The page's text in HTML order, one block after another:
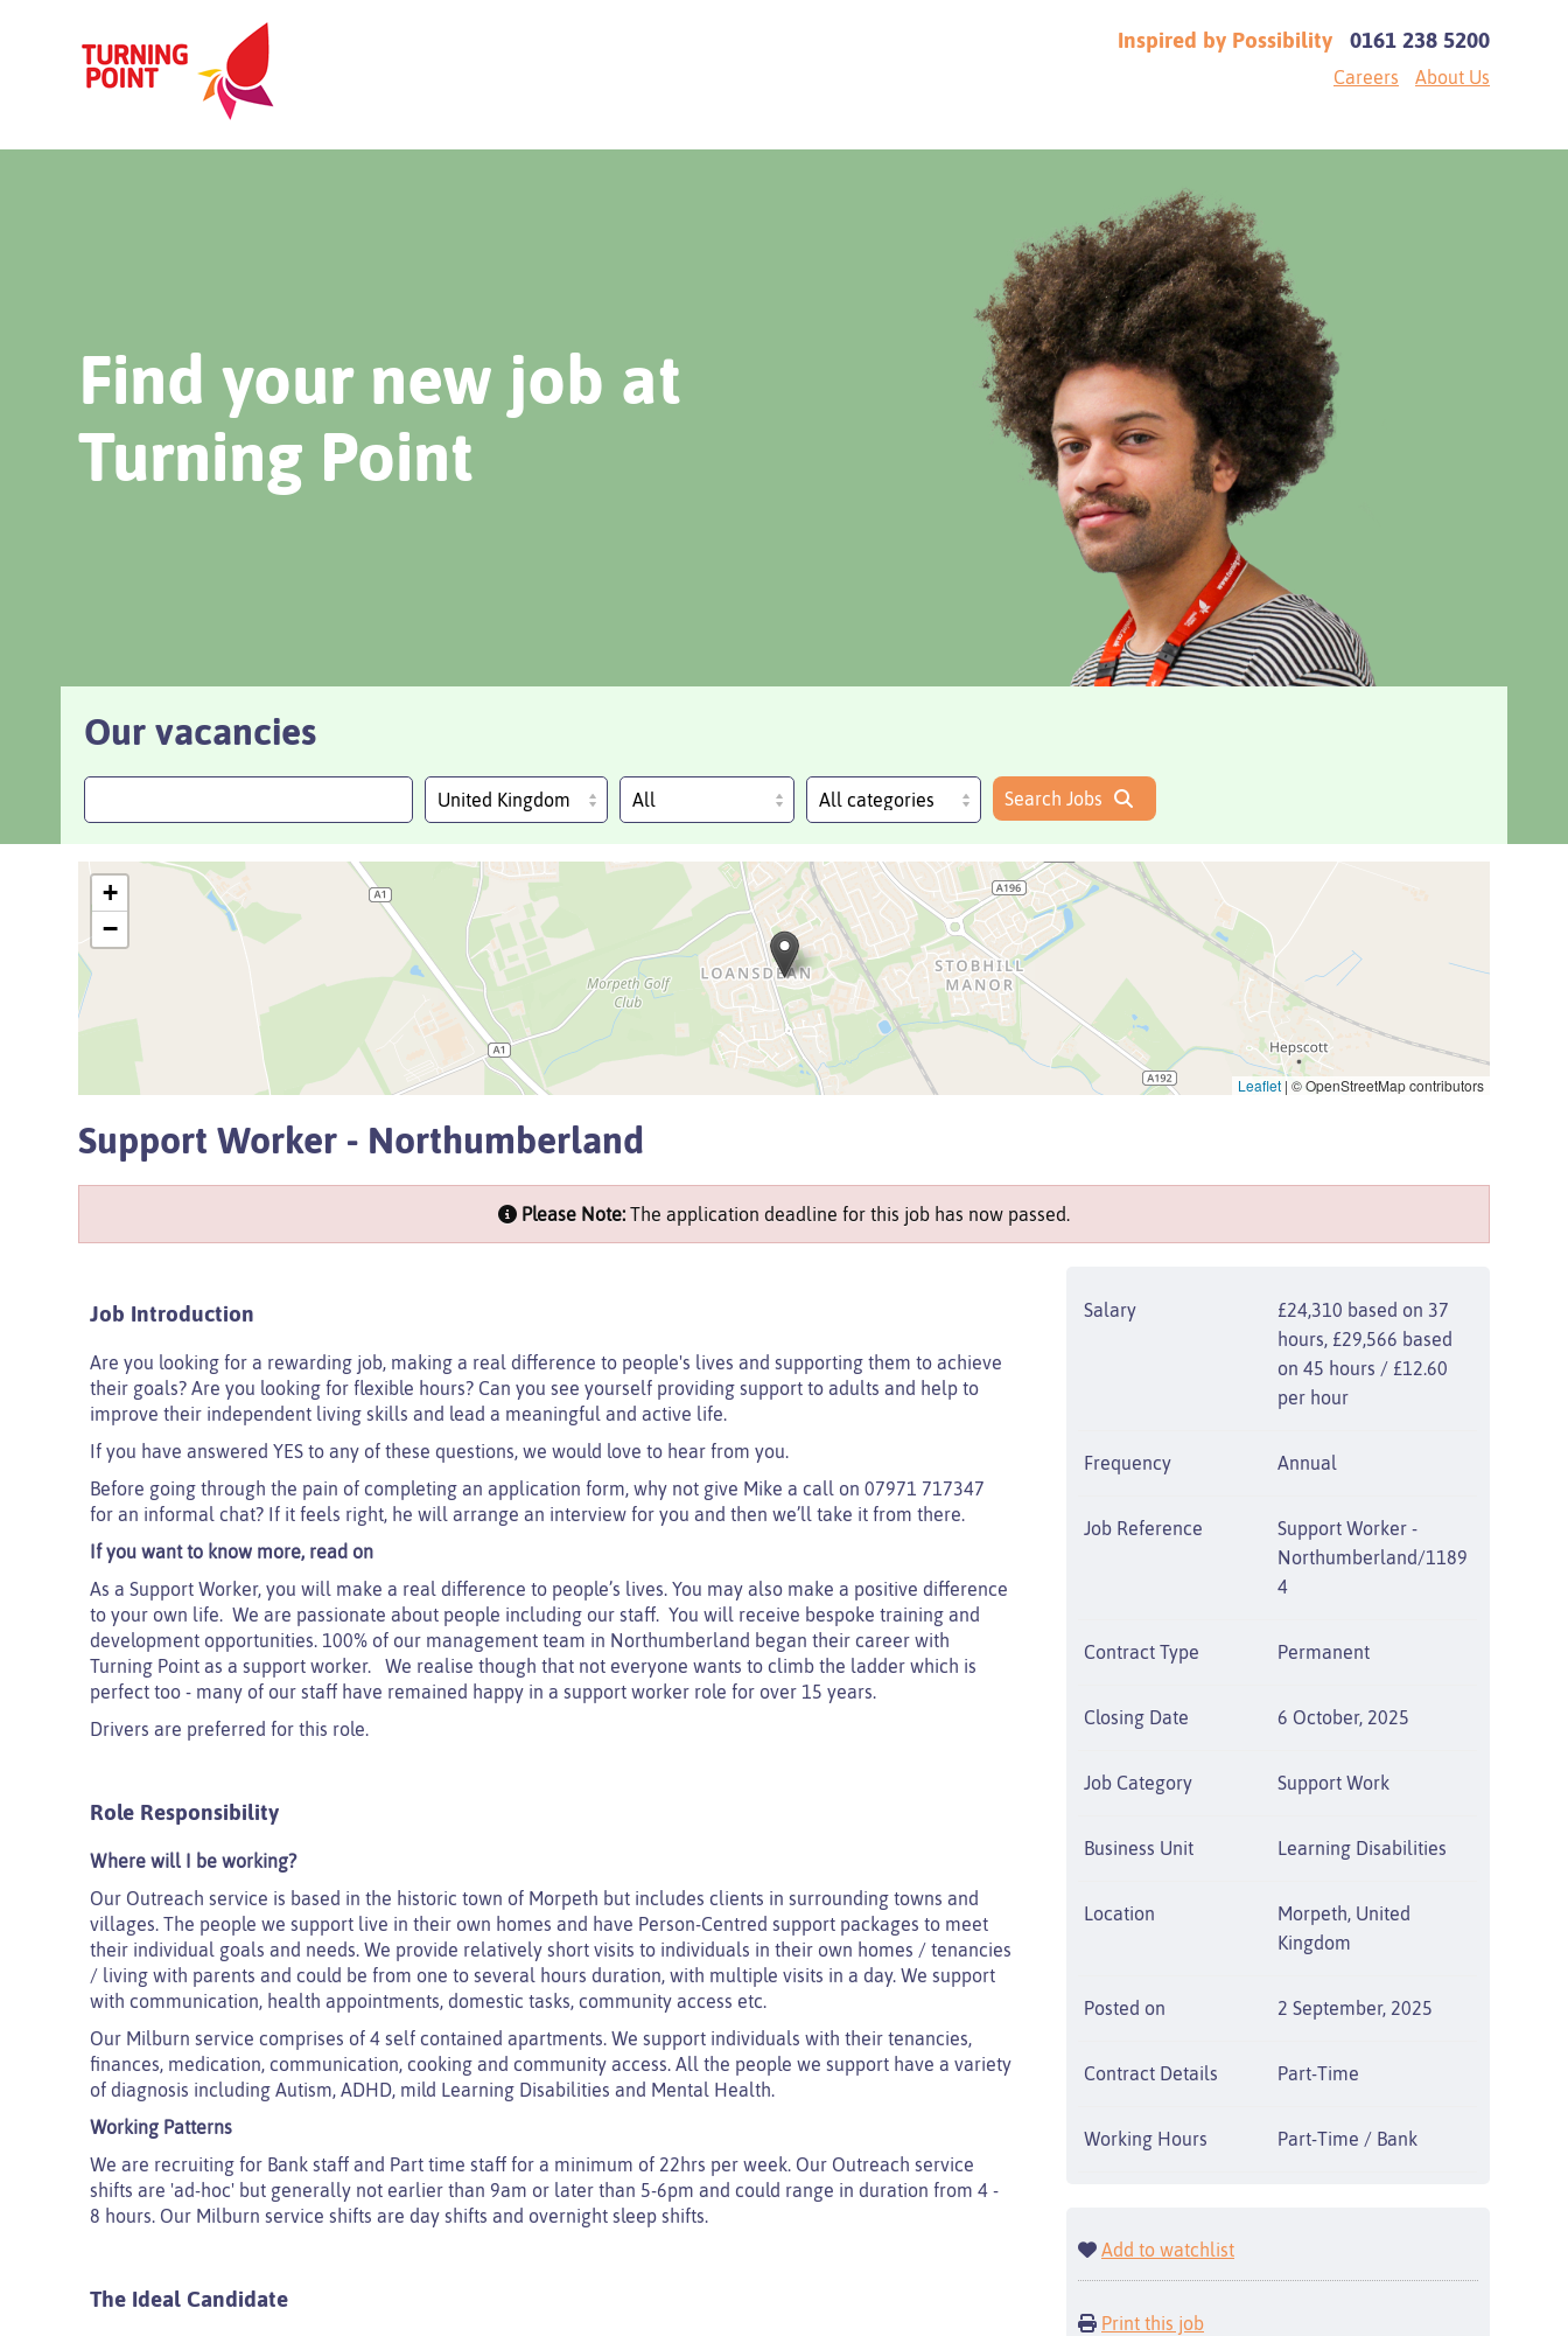
Inspired by Possibility 0161 238 5200
Careers About Us
Find your new job at
Turning Point
Our vacancies
United Kingdom Search Jobs
+
−
Leaflet | © OpenStreetMap contributors
Support Worker - Northumberland
Please Note: The application deadline for this job has now passed.
Job Introduction
Are you looking for a rewarding job, making a real difference to people's lives and supporting them to achieve
their goals? Are you looking for flexible hours? Can you see yourself providing support to adults and help to
improve their independent living skills and lead a meaningful and active life.
If you have answered YES to any of these questions, we would love to hear from you.
Before going through the pain of completing an application form, why not give Mike a call on 07971 717347
for an informal chat? If it feels right, he will arrange an interview for you and then we’ll take it from there.
If you want to know more, read on
As a Support Worker, you will make a real difference to people’s lives. You may also make a positive difference
to your own life. We are passionate about people including our staff. You will receive bespoke training and
development opportunities. 100% of our management team in Northumberland began their career with
Turning Point as a support worker. We realise though that not everyone wants to climb the ladder which is
perfect too - many of our staff have remained happy in a support worker role for over 15 years.
Drivers are preferred for this role.
Role Responsibility
Where will I be working?
Our Outreach service is based in the historic town of Morpeth but includes clients in surrounding towns and
villages. The people we support live in their own homes and have Person-Centred support packages to meet
their individual goals and needs.We provide relatively short visits to individuals in their own homes / tenancies
/ living with parents and could be from one to several hours duration, with multiple visits in a day. We support
with communication, health appointments, domestic tasks, community access etc.
Our Milburn service comprises of 4 self contained apartments. We support individuals with their tenancies,
finances, medication, communication, cooking and community access. All the people we support have a variety
of diagnosis including Autism, ADHD, mild Learning Disabilities and Mental Health.
Working Patterns
We are recruiting for Bank staff and Part time staff for a minimum of 22hrs per week. Our Outreach service
shifts are 'ad-hoc' but generally not earlier than 9am or later than 5-6pm and could range in duration from 4 -
8 hours. Our Milburn service shifts are day shifts and overnight sleep shifts.
The Ideal Candidate
Salary
£24,310 based on 37
hours, £29,566 based
on 45 hours / £12.60
per hour
Frequency Annual
Job Reference
Support Worker -
Northumberland/1189
4
Contract Type Permanent
Closing Date 6 October, 2025
Job Category Support Work
Business Unit Learning Disabilities
Location
Morpeth, United
Kingdom
Posted on 2 September, 2025
Contract Details Part-Time
Working Hours Part-Time / Bank
Add to watchlist
Print this job